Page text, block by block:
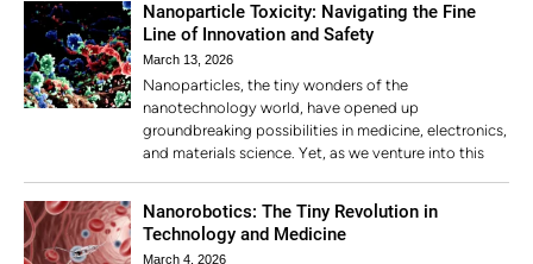
Nanoparticle Toxicity: Navigating the Fine
Line of Innovation and Safety
March 13, 2026
Nanoparticles, the tiny wonders of the
nanotechnology world, have opened up
groundbreaking possibilities in medicine, electronics,
and materials science. Yet, as we venture into this
Nanorobotics: The Tiny Revolution in
Technology and Medicine
March 4, 2026